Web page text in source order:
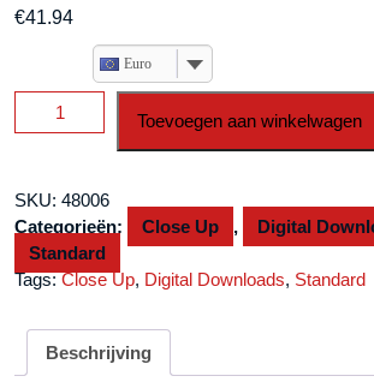
€41.94
Euro
Close-
Up,
Vol
3
by
Joshua
DOWNLOAD
Toevoegen aan winkelwagen
SKU: 48006
Categorieën:
Close Up , Digital
Standard
Tags:Close Up, Digital Downloads, Standard
Beschrijving